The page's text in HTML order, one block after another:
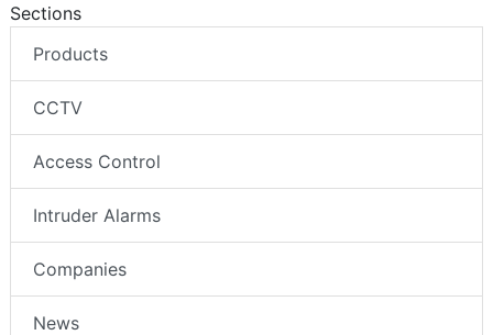
Sections
Products
CCTV
Access Control
Intruder Alarms
Companies
News